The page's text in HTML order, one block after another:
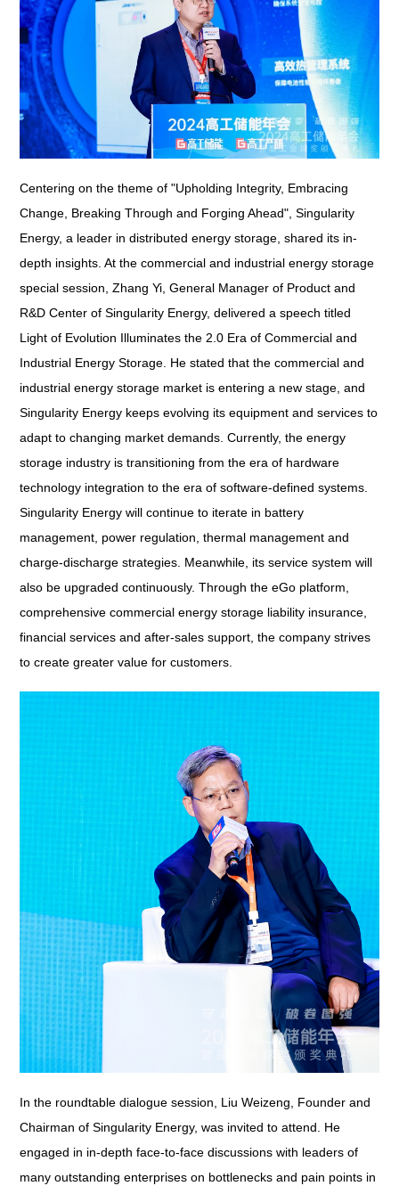
Centering on the theme of "Upholding Integrity, Embracing
Change, Breaking Through and Forging Ahead", Singularity
Energy, a leader in distributed energy storage, shared its in-
depth insights. At the commercial and industrial energy storage
special session, Zhang Yi, General Manager of Product and
R&D Center of Singularity Energy, delivered a speech titled
Light of Evolution Illuminates the 2.0 Era of Commercial and
Industrial Energy Storage . He stated that the commercial and
industrial energy storage market is entering a new stage, and
Singularity Energy keeps evolving its equipment and services to
adapt to changing market demands. Currently, the energy
storage industry is transitioning from the era of hardware
technology integration to the era of software-defined systems.
Singularity Energy will continue to iterate in battery
management, power regulation, thermal management and
charge-discharge strategies. Meanwhile, its service system will
also be upgraded continuously. Through the eGo platform,
comprehensive commercial energy storage liability insurance,
financial services and after-sales support, the company strives
to create greater value for customers.
In the roundtable dialogue session, Liu Weizeng, Founder and
Chairman of Singularity Energy, was invited to attend. He
engaged in in-depth face-to-face discussions with leaders of
many outstanding enterprises on bottlenecks and pain points in